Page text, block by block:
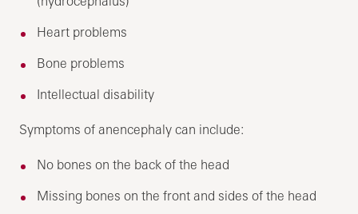
Heart problems
Bone problems
Intellectual disability
Symptoms of anencephaly can include:
No bones on the back of the head
Missing bones on the front and sides of the head